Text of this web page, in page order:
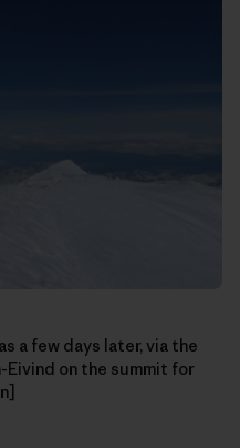
a few days later, via the
on the summit for